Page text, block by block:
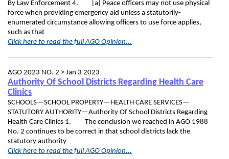
By Law Enforcement 4. [a] Peace officers may not use physical
force when providing emergency aid unless a statutorily-
enumerated circumstance allowing officers to use force applies,
such as that
Click here to read the full AGO Opinion...
AGO 2023 NO. 2 > Jan 3 2023
Authority Of School Districts Regarding Health Care
Clinics
SCHOOLS—SCHOOL PROPERTY—HEALTH CARE SERVICES—
STATUTORY AUTHORITY—Authority Of School Districts Regarding
Health Care Clinics 1. The conclusion we reached in AGO 1988
No. 2 continues to be correct in that school districts lack the
statutory authority
Click here to read the full AGO Opinion...